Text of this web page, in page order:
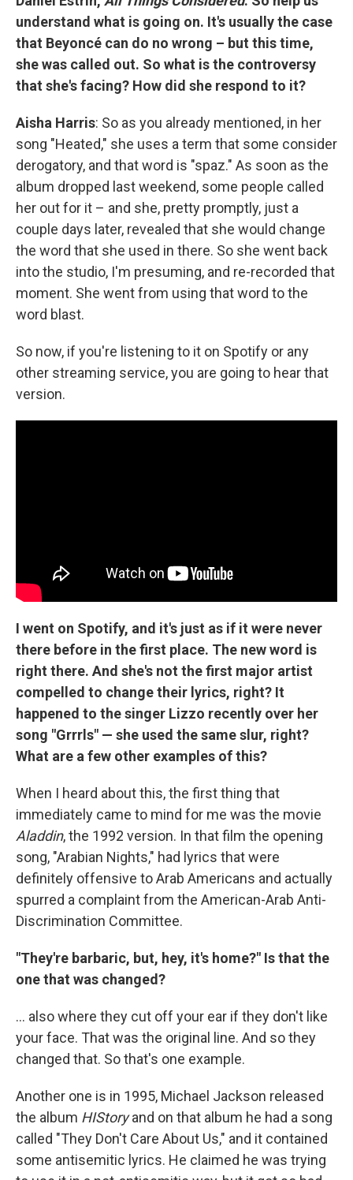
understand what is going on. It's usually the case
that Beyoncé can do no wrong – but this time,
she was called out. So what is the controversy
that she's facing? How did she respond to it?
Aisha Harris: So as you already mentioned, in her
song "Heated," she uses a term that some consider
derogatory, and that word is "spaz." As soon as the
album dropped last weekend, some people called
her out for it – and she, pretty promptly, just a
couple days later, revealed that she would change
the word that she used in there. So she went back
into the studio, I'm presuming, and re-recorded that
moment. She went from using that word to the
word blast.
So now, if you're listening to it on Spotify or any
other streaming service, you are going to hear that
version.
I went on Spotify, and it's just as if it were never
there before in the first place. The new word is
right there. And she's not the first major artist
compelled to change their lyrics, right? It
happened to the singer Lizzo recently over her
song "Grrrls" — she used the same slur, right?
What are a few other examples of this?
When I heard about this, the first thing that
immediately came to mind for me was the movie
Aladdin, the 1992 version. In that film the opening
song, "Arabian Nights," had lyrics that were
definitely offensive to Arab Americans and actually
spurred a complaint from the American-Arab Anti-
Discrimination Committee.
"They're barbaric, but, hey, it's home?" Is that the
one that was changed?
... also where they cut off your ear if they don't like
your face. That was the original line. And so they
changed that. So that's one example.
Another one is in 1995, Michael Jackson released
the album HIStoryand on that album he had a song
called "They Don't Care About Us," and it contained
some antisemitic lyrics. He claimed he was trying